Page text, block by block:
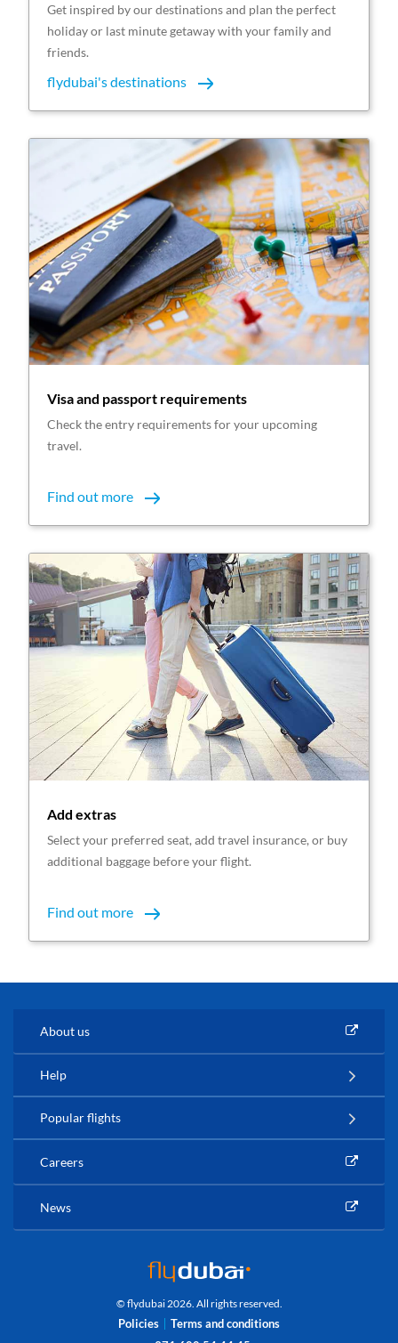
Get inspired by our destinations and plan the perfect
holiday or last minute getaway with your family and
friends.
flydubai's destinations
Visa and passport requirements
Check the entry requirements for your upcoming
travel.
Find out more
Add extras
Select your preferred seat, add travel insurance, or buy
additional baggage before your flight.
Find out more
© flydubai 2026. All rights reserved.
Policies
Terms and conditions
About us
Help
Popular flights
Careers
News